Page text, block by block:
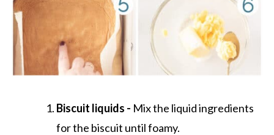
Biscuit liquids - Mix the liquid ingredients
for the biscuit until foamy.